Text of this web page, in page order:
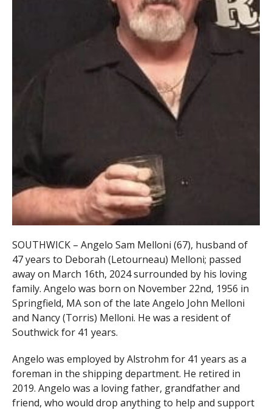
SOUTHWICK – Angelo Sam Melloni (67), husband of
47 years to Deborah (Letourneau) Melloni; passed
away on March 16th, 2024 surrounded by his loving
family. Angelo was born on November 22nd, 1956 in
Springfield, MA son of the late Angelo John Melloni
and Nancy (Torris) Melloni. He was a resident of
Southwick for 41 years.
Angelo was employed by Alstrohm for 41 years as a
foreman in the shipping department. He retired in
2019. Angelo was a loving father, grandfather and
friend, who would drop anything to help and support